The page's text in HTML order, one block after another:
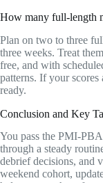
How many full-length
Plan on two to three
three weeks. Treat
free, and with
patterns. If your scores
ready.
Conclusion and Key
You pass the PMI-
through a steady
debrief decisions, and
weekend cohort,